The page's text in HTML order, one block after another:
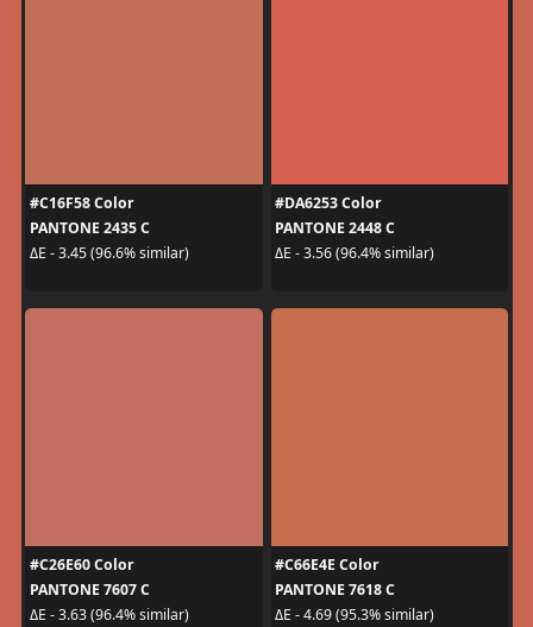
#C16F58 Color
PANTONE 2435 C
ΔE - 3.45 (96.6% similar)
#DA6253 Color
PANTONE 2448 C
ΔE - 3.56 (96.4% similar)
#C26E60 Color
PANTONE 7607 C
ΔE - 3.63 (96.4% similar)
#C66E4E Color
PANTONE 7618 C
ΔE - 4.69 (95.3% similar)